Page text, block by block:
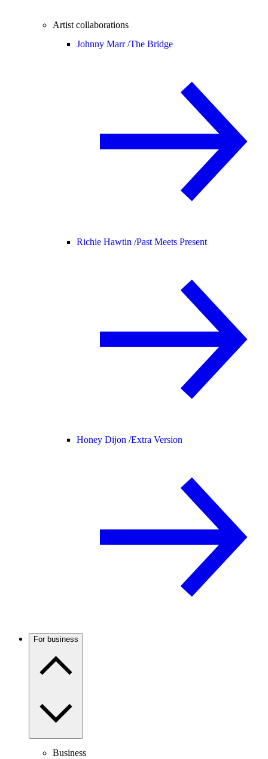
Artist collaborations
Johnny Marr /The Bridge
Richie Hawtin /Past Meets Present
Honey Dijon /Extra Version
For business
Business